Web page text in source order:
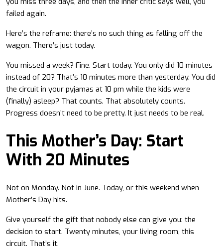
failed again.
Here’s the reframe: there’s no such thing as falling off the
wagon. There’s just today.
You missed a week? Fine. Start today. You only did 10 minutes
instead of 20? That’s 10 minutes more than yesterday. You did
the circuit in your pyjamas at 10 pm while the kids were
(finally) asleep? That counts. That absolutely counts.
Progress doesn’t need to be pretty. It just needs to be real.
This Mother’s Day: Start
With 20 Minutes
Not on Monday. Not in June. Today, or this weekend when
Mother’s Day hits.
Give yourself the gift that nobody else can give you: the
decision to start. Twenty minutes, your living room, this
circuit. That’s it.